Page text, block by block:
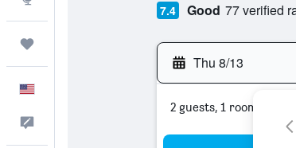
7.4 Good 77 verified
Thu 8/13
2 guests, 1 room